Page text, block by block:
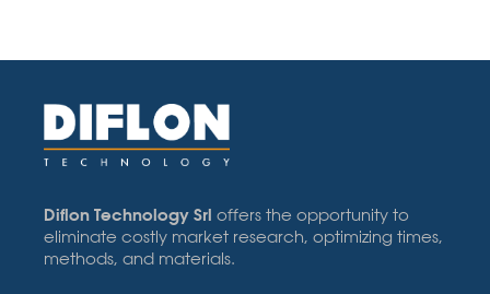
Diflon Technology Srl offers the opportunity to
eliminate costly market research, optimizing times,
methods, and materials.